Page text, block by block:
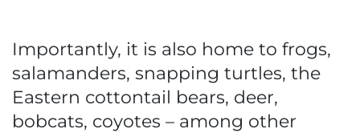
Importantly, it is also home to frogs,
salamanders, snapping turtles, the
Eastern cottontail bears, deer,
bobcats, coyotes – among other